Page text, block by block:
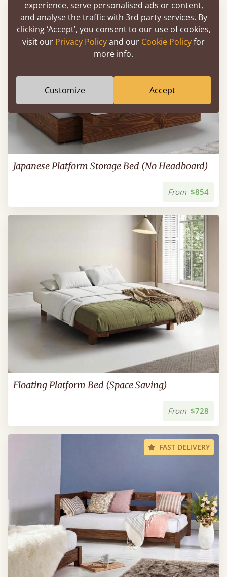
Japanese Platform Storage Bed (No Headboard)
From $854
Floating Platform Bed (Space Saving)
From $728
FAST DELIVERY
experience, serve personalised ads or content,
and analyse the traffic with 3rd party services. By
clicking ‘Accept’, you consent to our use of cookies,
visit our Privacy Policyand our Cookie Policyfor
more info.
Customize Accept